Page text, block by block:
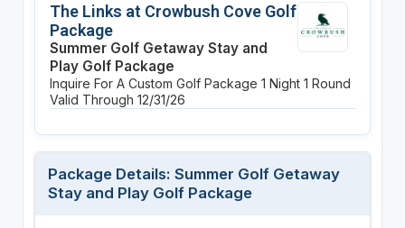
The Links at Crowbush Cove Golf
Package
Summer Golf Getaway Stay and
Play Golf Package
Inquire For A Custom Golf Package 1 Night 1 Round
Valid Through 12/31/26
Package Details: Summer Golf Getaway
Stay and Play Golf Package